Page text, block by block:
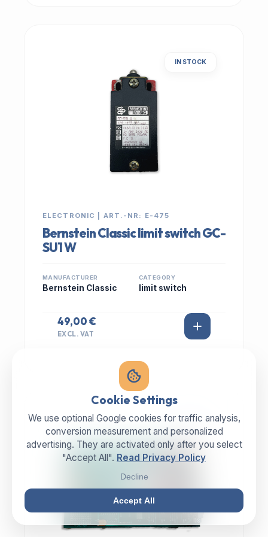
IN STOCK
ELECTRONIC | ART.-NR: E-475
Bernstein Classic limit switch GC-
SU1 W
MANUFACTURER
Bernstein Classic
CATEGORY
limit switch
49,00 €
EXCL. VAT
IN STOCK
Cookie Settings
We use optional Google cookies for traffic analysis,
conversion measurement and personalized
advertising. They are activated only after you select
"Accept All". Read Privacy Policy
Decline
Accept All